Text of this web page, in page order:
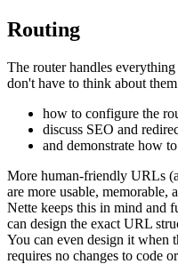
Routing
The router handles
don't have to think about
how to configure the
discuss SEO and
and demonstrate how
More human-friendly URLs
are more usable, memorable,
Nette keeps this in mind and
can design the exact URL
You can even design it when
requires no changes to code